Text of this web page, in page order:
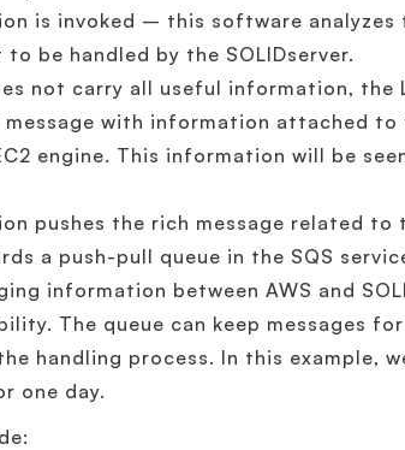
is invoked – this software analyzes
be handled by the SOLIDserver.
not carry all useful information, the
message with information attached to
engine. This information will be
pushes the rich message related to
a push-pull queue in the SQS
information between AWS and
The queue can keep messages
handling process. In this example,
one day.